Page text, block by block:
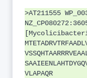
>AT211555
VLAPAQR